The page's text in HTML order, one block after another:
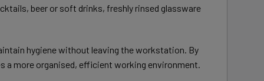
beer or soft drinks, freshly rinsed glassware
hygiene without leaving the workstation. By
a more organised, efficient working environment.